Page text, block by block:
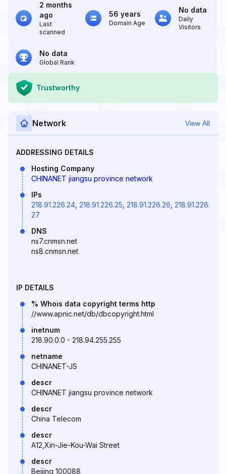
2 months
ago
Last
scanned
56 years
Domain Age
No data
Daily
Visitors
No data
Global Rank
Trustworthy
Network View All
ADDRESSING DETAILS
Hosting Company
CHINANET jiangsu province network
IPs
218.91.226.24 218.91.226.25 218.91.226.26 218.91.226.
27
DNS
ns7.cnmsn.net
ns8.cnmsn.net
IP DETAILS
% Whois data copyright terms http
//www.apnic.net/db/dbcopyright.html
inetnum
218.90.0.0 - 218.94.255.255
netname
CHINANET-JS
descr
CHINANET jiangsu province network
descr
China Telecom
descr
A12,Xin-Jie-Kou-Wai Street
descr
Beijing 100088